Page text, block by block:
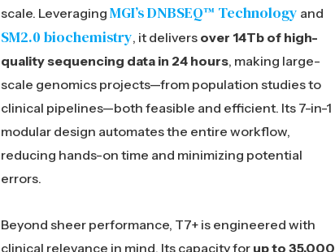
scale. Leveraging MGI’s DNBSEQ™ Technology and
SM2.0 biochemistry, it delivers over 14Tb of high-
quality sequencing data in 24 hours, making large-
scale genomics projects—from population studies to
clinical pipelines—both feasible and efficient. Its 7-in-1
modular design automates the entire workflow,
reducing hands-on time and minimizing potential
errors.
Beyond sheer performance, T7+ is engineered with
clinical relevance in mind. Its capacity for up to 35,000